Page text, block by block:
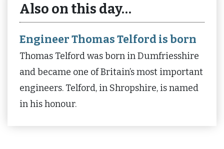
Also on this day…
Engineer Thomas Telford is born
Thomas Telford was born in Dumfriesshire
and became one of Britain’s most important
engineers. Telford, in Shropshire, is named
in his honour.